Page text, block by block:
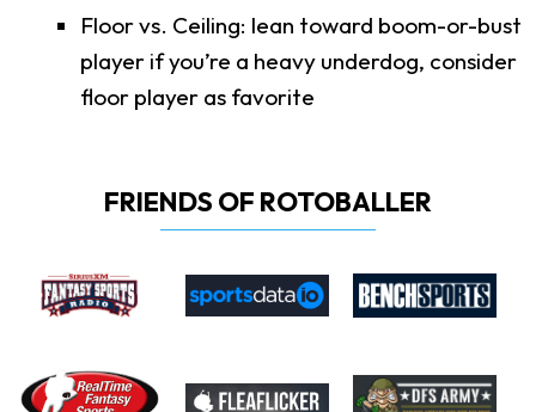
Floor vs. Ceiling: lean toward boom-or-bust
player if you’re a heavy underdog, consider
floor player as favorite
FRIENDS OF ROTOBALLER